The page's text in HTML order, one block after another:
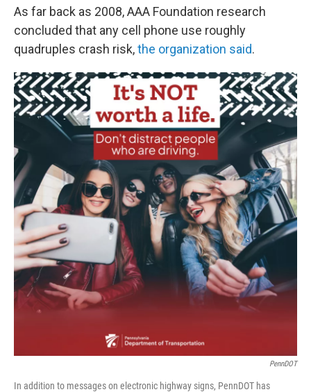
As far back as 2008, AAA Foundation research
concluded that any cell phone use roughly
quadruples crash risk,the organization said.
PennDOT
In addition to messages on electronic highway signs, PennDOT has